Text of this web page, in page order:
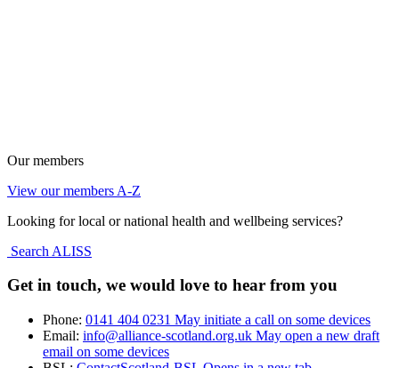
Our members
View our members A-Z
Looking for local or national health and wellbeing services?
Search ALISS
Get in touch, we would love to hear from you
Phone: 0141 404 0231 May initiate a call on some devices
Email: info@alliance-scotland.org.uk May open a new draft
email on some devices